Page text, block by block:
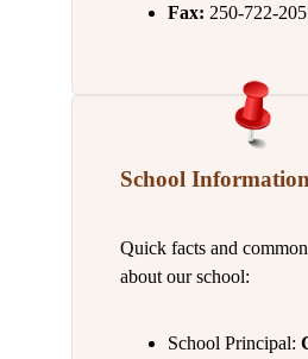
Fax: 250-722-
School Information
Quick facts and
about our school:
School Principal: